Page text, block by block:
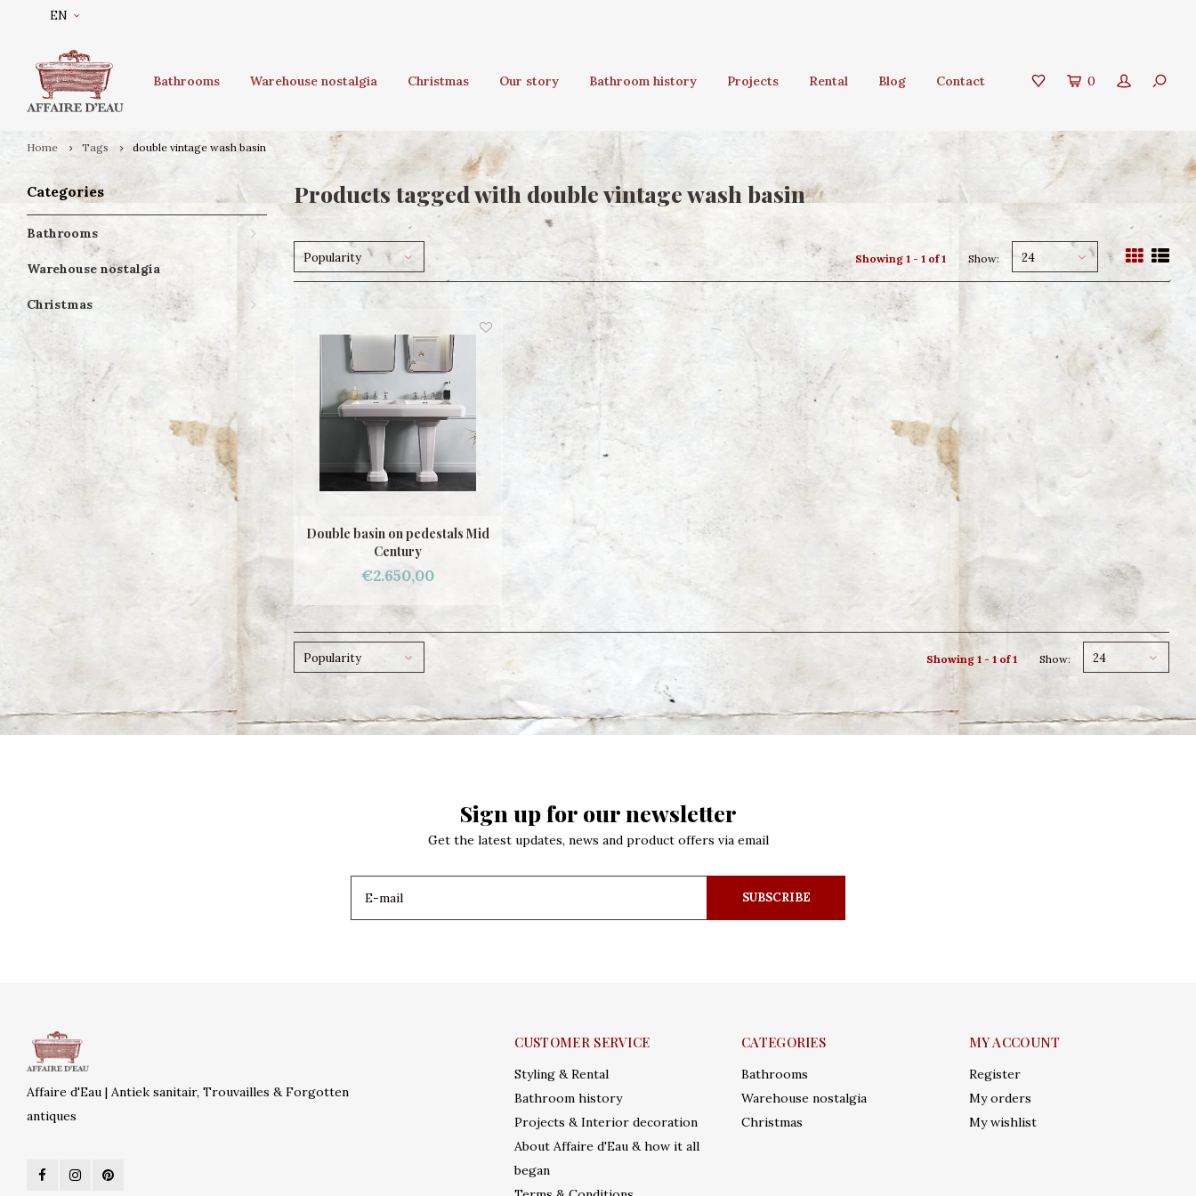
EN
Bathrooms Warehouse nostalgia Christmas Our story Bathroom history Projects Rental Blog Contact 0
Home Tags double vintage wash basin
Categories
Bathrooms
Warehouse nostalgia
Christmas
Products tagged with double vintage wash basin
Popularity Showing 1 - 1 of 1 Show: 24
Double basin on pedestals Mid
Century
€2.650,00
Popularity Showing 1 - 1 of 1 Show: 24
Sign up for our newsletter
Get the latest updates, news and product offers via email
SUBSCRIBE
Affaire d'Eau | Antiek sanitair, Trouvailles & Forgotten
antiques
CUSTOMER SERVICE
Styling & Rental
Bathroom history
Projects & Interior decoration
About Affaire d'Eau & how it all
began
CATEGORIES
Bathrooms
Warehouse nostalgia
Christmas
MY ACCOUNT
Register
My orders
My wishlist